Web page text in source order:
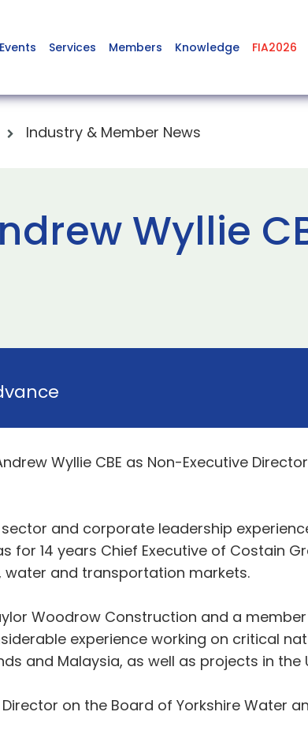
Events Services Members Knowledge FIA2026
Industry & Member News
Wyllie
Wyllie CBE as Non-Executive
and corporate leadership
for 14 years Chief Executive of Costain
water and transportation markets.
Woodrow Construction and a
experience working on critical
and Malaysia, as well as projects in the
on the Board of Yorkshire Water